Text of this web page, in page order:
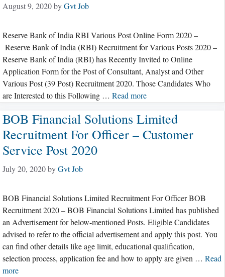
August 9, 2020byGvt Job
Reserve Bank of India RBI Various Post Online Form 2020 –
Reserve Bank of India (RBI) Recruitment for Various Posts 2020 –
Reserve Bank of India (RBI) has Recently Invited to Online
Application Form for the Post of Consultant, Analyst and Other
Various Post (39 Post) Recruitment 2020. Those Candidates Who
are Interested to this Following … Read more
BOB Financial Solutions Limited
Recruitment For Officer – Customer
Service Post 2020
July 20, 2020byGvt Job
BOB Financial Solutions Limited Recruitment For Officer BOB
Recruitment 2020 – BOB Financial Solutions Limited has published
an Advertisement for below-mentioned Posts. Eligible Candidates
advised to refer to the official advertisement and apply this post. You
can find other details like age limit, educational qualification,
selection process, application fee and how to apply are given … Read
more